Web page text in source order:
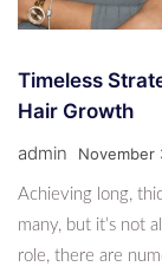
Timeless
Hair Growth
admin November
Achieving long,
many, but it’s not
role, there are